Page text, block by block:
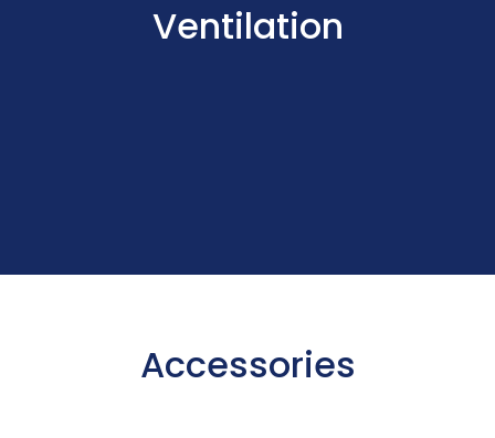
Ventilation
Accessories